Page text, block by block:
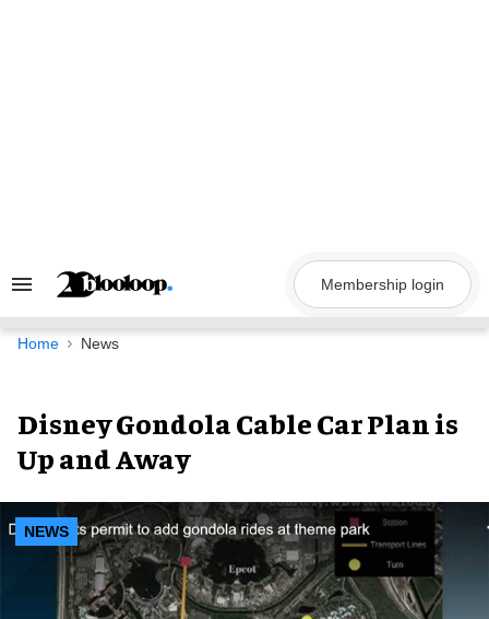
Search
Navigation
Membership login
Home News
Disney Gondola Cable Car Plan is
Up and Away
NEWS